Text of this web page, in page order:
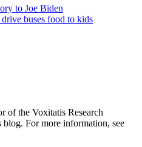
to Joe Biden
buses food to kids
of the Voxitatis Research
For more information, see